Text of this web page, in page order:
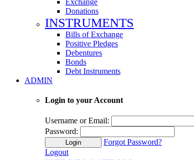
Donations
INSTRUMENTS
Bills of Exchange
Positive Pledges
Debentures
Bonds
Debt Instruments
ADMIN
Login to your Account
Username or Email:
Password:
Login
Forgot Password?
Logout